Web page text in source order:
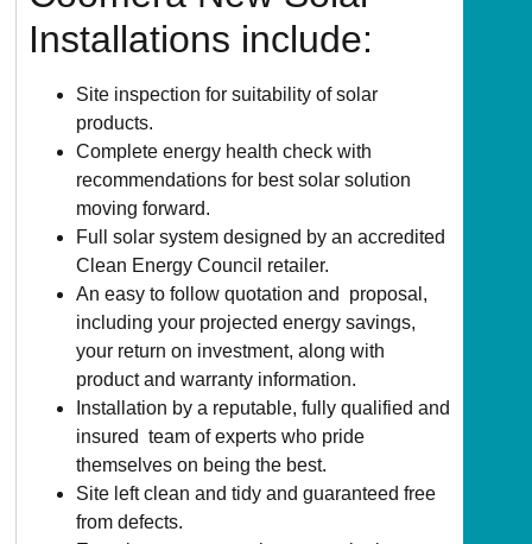
Installations include:
Site inspection for suitability of solar
products.
Complete energy health check with
recommendations for best solar solution
moving forward.
Full solar system designed by an accredited
Clean Energy Council retailer.
An easy to follow quotation and proposal,
including your projected energy savings,
your return on investment, along with
product and warranty information.
Installation by a reputable, fully qualified and
insured team of experts who pride
themselves on being the best.
Site left clean and tidy and guaranteed free
from defects.